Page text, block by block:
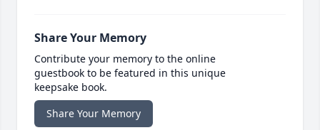
Share Your Memory
Contribute your memory to the online
guestbook to be featured in this unique
keepsake book.
Share Your Memory